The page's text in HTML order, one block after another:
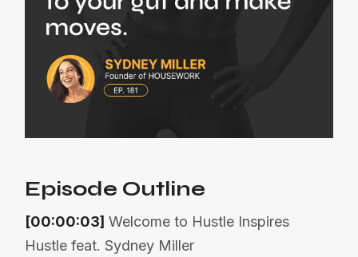
Episode Outline
[00:00:03] Welcome to Hustle Inspires
Hustle feat. Sydney Miller